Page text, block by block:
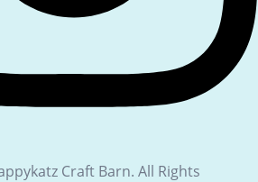
Craft Barn. All Rights